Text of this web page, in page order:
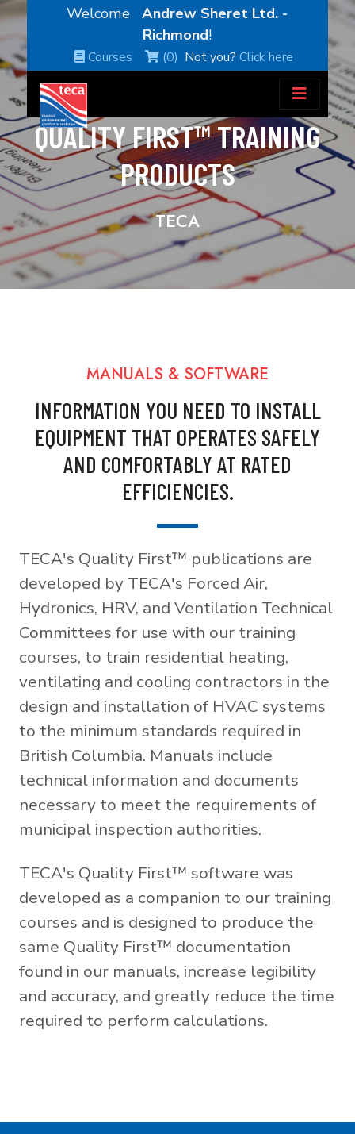
WelcomeAndrew Sheret Ltd. -
Richmond!
Courses (0) Not you?Click here
QUALITY FIRST™ TRAINING
PRODUCTS
TECA
MANUALS & SOFTWARE
INFORMATION YOU NEED TO INSTALL
EQUIPMENT THAT OPERATES SAFELY
AND COMFORTABLY AT RATED
EFFICIENCIES.
TECA's Quality First™ publications are
developed by TECA's Forced Air,
Hydronics, HRV, and Ventilation Technical
Committees for use with our training
courses, to train residential heating,
ventilating and cooling contractors in the
design and installation of HVAC systems
to the minimum standards required in
British Columbia. Manuals include
technical information and documents
necessary to meet the requirements of
municipal inspection authorities.
TECA's Quality First™ software was
developed as a companion to our training
courses and is designed to produce the
same Quality First™ documentation
found in our manuals, increase legibility
and accuracy, and greatly reduce the time
required to perform calculations.